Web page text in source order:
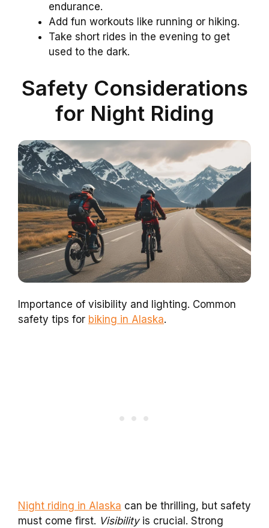
endurance.
Add fun workouts like running or hiking.
Take short rides in the evening to get
used to the dark.
Safety Considerations
for Night Riding
Importance of visibility and lighting. Common
safety tips for biking in Alaska.
Night riding in Alaska can be thrilling, but safety
must come first. Visibilityis crucial. Strong